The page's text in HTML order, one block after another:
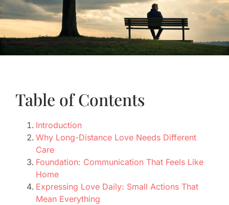
Table of Contents
Introduction
Why Long-Distance Love Needs Different
Care
Foundation: Communication That Feels Like
Home
Expressing Love Daily: Small Actions That
Mean Everything